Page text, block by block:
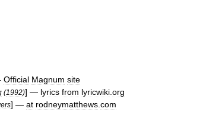
Official Magnum site
(1992)] — lyrics from lyricwiki org
] — at rodneymatthews com